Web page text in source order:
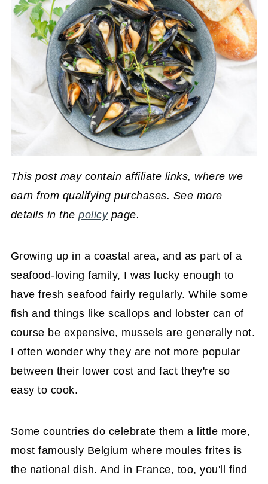
This post may contain affiliate links, where we
earn from qualifying purchases. See more
details in thepolicypage.
Growing up in a coastal area, and as part of a
seafood-loving family, I was lucky enough to
have fresh seafood fairly regularly. While some
fish and things like scallops and lobster can of
course be expensive, mussels are generally not.
I often wonder why they are not more popular
between their lower cost and fact they're so
easy to cook.
Some countries do celebrate them a little more,
most famously Belgium where moules frites is
the national dish. And in France, too, you'll find